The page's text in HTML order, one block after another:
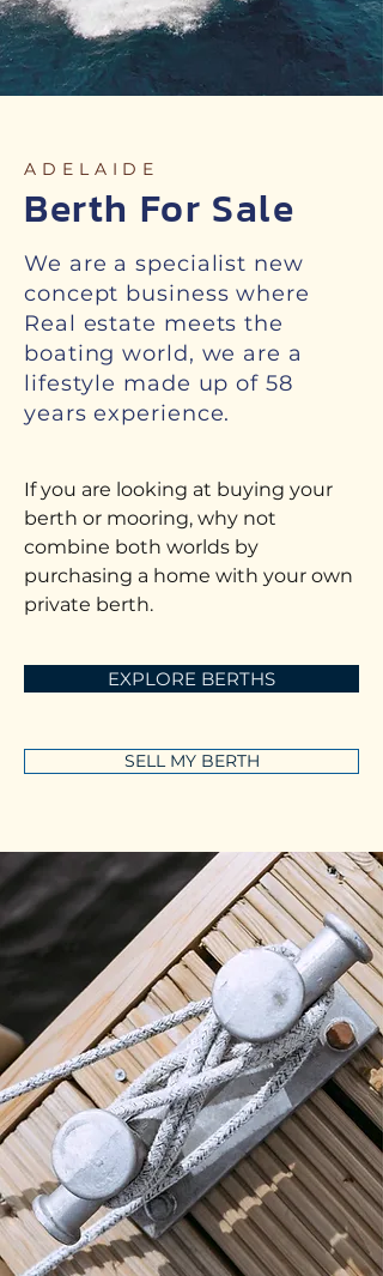
ADELAIDE
Berth For Sale
We are a specialist new
concept business where
Real estate meets the
boating world, we are a
lifestyle made up of 58
years experience.
If you are looking at buying your
berth or mooring, why not
combine both worlds by
purchasing a home with your own
private berth.
EXPLORE BERTHS
SELL MY BERTH